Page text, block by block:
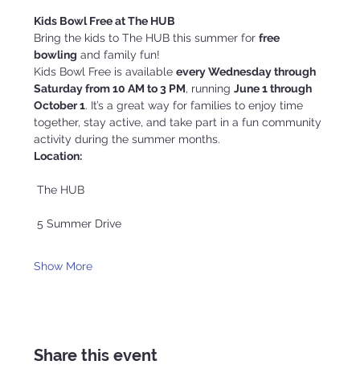
Kids Bowl Free at The HUB
Bring the kids to The HUB this summer for free
bowling and family fun!
Kids Bowl Free is available every Wednesday through
Saturday from 10 AM to 3 PM, running June 1 through
October 1. It’s a great way for families to enjoy time
together, stay active, and take part in a fun community
activity during the summer months.
Location:
The HUB
5 Summer Drive
Show More
Share this event